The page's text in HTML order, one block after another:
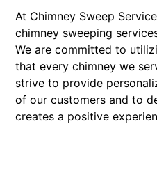
At Chimney Sweep
chimney sweeping
We are committed to
that every chimney we
strive to provide
of our customers and to
creates a positive